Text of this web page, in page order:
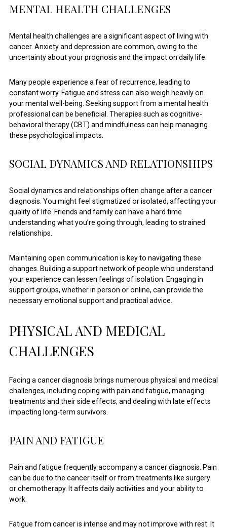
MENTAL HEALTH CHALLENGES
Mental health challenges are a significant aspect of living with
cancer. Anxiety and depression are common, owing to the
uncertainty about your prognosis and the impact on daily life.
Many people experience a fear of recurrence, leading to
constant worry. Fatigue and stress can also weigh heavily on
your mental well-being. Seeking support from a mental health
professional can be beneficial. Therapies such as cognitive-
behavioral therapy (CBT) and mindfulness can help managing
these psychological impacts.
SOCIAL DYNAMICS AND RELATIONSHIPS
Social dynamics and relationships often change after a cancer
diagnosis. You might feel stigmatized or isolated, affecting your
quality of life. Friends and family can have a hard time
understanding what you’re going through, leading to strained
relationships.
Maintaining open communication is key to navigating these
changes. Building a support network of people who understand
your experience can lessen feelings of isolation. Engaging in
support groups, whether in person or online, can provide the
necessary emotional support and practical advice.
PHYSICAL AND MEDICAL
CHALLENGES
Facing a cancer diagnosis brings numerous physical and medical
challenges, including coping with pain and fatigue, managing
treatments and their side effects, and dealing with late effects
impacting long-term survivors.
PAIN AND FATIGUE
Pain and fatigue frequently accompany a cancer diagnosis. Pain
can be due to the cancer itself or from treatments like surgery
or chemotherapy. It affects daily activities and your ability to
work.
Fatigue from cancer is intense and may not improve with rest. It